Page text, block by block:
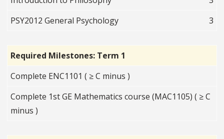
PSY2012 General Psychology
3
Required Milestones: Term 1
Complete ENC1101 ( ≥ C minus )
Complete 1st GE Mathematics course (MAC1105) ( ≥ C
minus )